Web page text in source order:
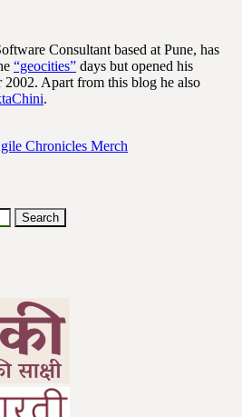
Consultant based at Pune, has
“geocities” days but opened his
Apart from this blog he also
.